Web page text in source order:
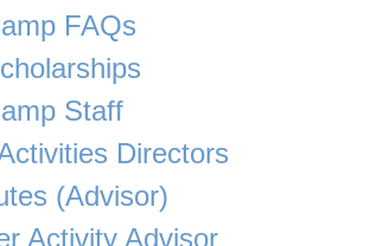
FAQs
Staff
Directors
(Advisor)
Activity Advisor